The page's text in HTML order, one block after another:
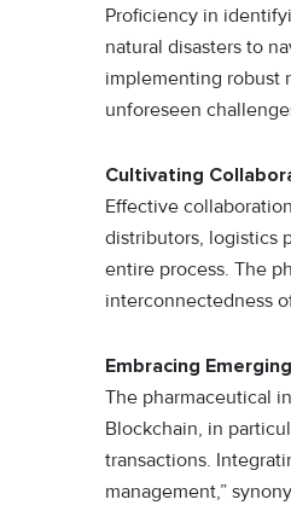
Proficiency in
natural disasters to
implementing robust
unforeseen
Cultivating
Effective
distributors, logistics
entire process. The
interconnectedness
Embracing
The pharmaceutical
Blockchain, in
transactions.
management,”